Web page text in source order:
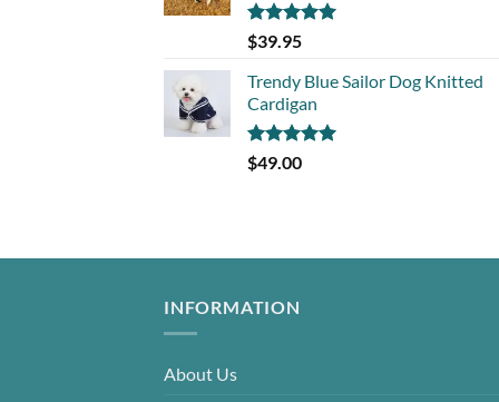
Rated5.00
out of 5
$39.95
Trendy Blue Sailor Dog Knitted
Cardigan
Rated5.00
out of 5
$49.00
INFORMATION
About Us